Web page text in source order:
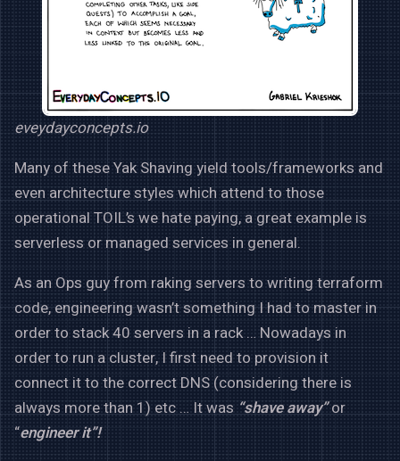
eveydayconcepts.io
Many of these Yak Shaving yield tools/frameworks and
even architecture styles which attend to those
operational TOIL’s we hate paying, a great example is
serverless or managed services in general.
As an Ops guy from raking servers to writing terraform
code, engineering wasn’t something I had to master in
order to stack 40 servers in a rack … Nowadays in
order to run a cluster, I first need to provision it
connect it to the correct DNS (considering there is
always more than 1) etc … It was“shave away”or
“engineer it”!